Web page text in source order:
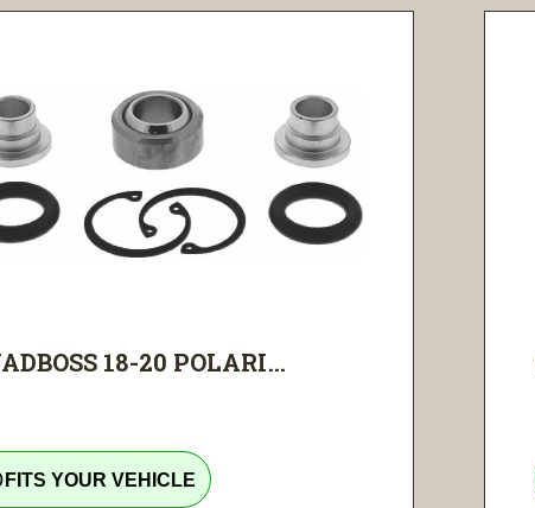
18-20 POLARI...
FITS YOUR VEHICLE